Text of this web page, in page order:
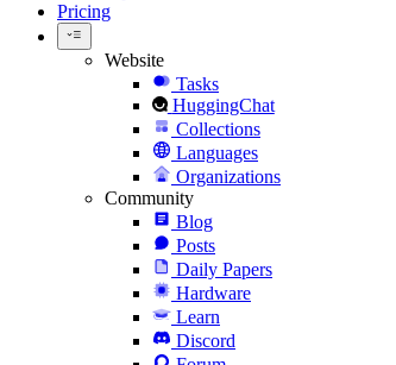
Pricing
Website
Tasks
HuggingChat
Collections
Languages
Organizations
Community
Blog
Posts
Daily Papers
Hardware
Learn
Discord